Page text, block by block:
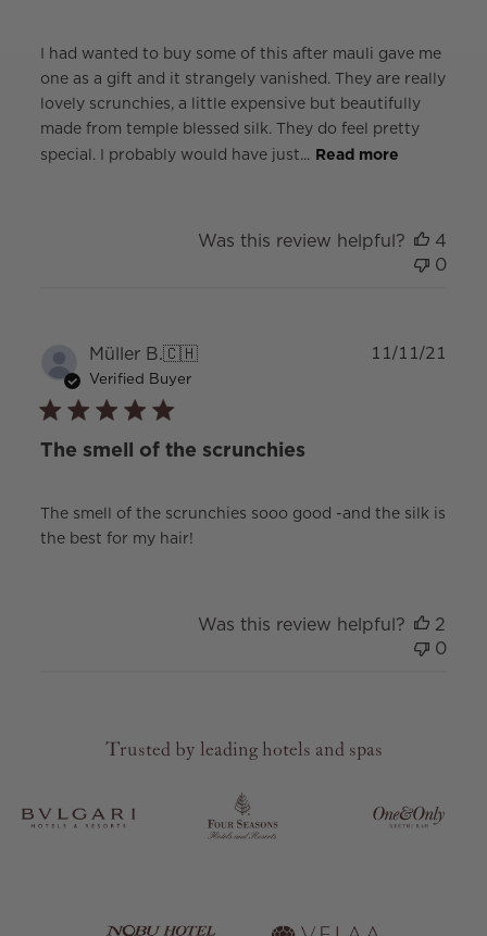
I had wanted to buy some of this after mauli gave me
one as a gift and it strangely vanished. They are really
lovely scrunchies, a little expensive but beautifully
made from temple blessed silk. They do feel pretty
special. I probably would have just... Read more
Was this review helpful?
4
0
Müller B.🇨🇭
Verified Buyer
The smell of the scrunchies
The smell of the scrunchies sooo good -and the silk is
the best for my hair!
11/11/21
Was this review helpful?
2
0
Trusted by leading hotels and spas